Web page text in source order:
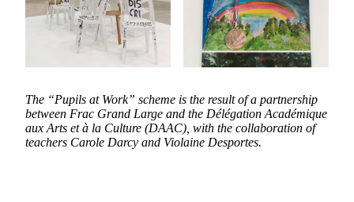
The “Pupils at Work” scheme is the result of a partnership
between Frac Grand Large and the Délégation Académique
aux Arts et à la Culture (DAAC), with the collaboration of
teachers Carole Darcy and Violaine Desportes.